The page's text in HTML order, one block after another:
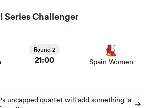
Series Challenger
Round 2
21:00 Spain Women
uncapped quartet will add something 'a